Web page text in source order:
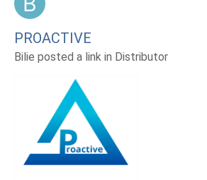
PROACTIVE
Bilie posted a link in Distributor